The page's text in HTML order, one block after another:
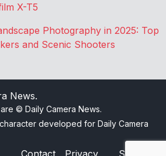
X-T5
Photography in 2025: Top
and Scenic Shooters
News.
© Daily Camera News.
developed for Daily Camera
Contact Privacy Sitemap